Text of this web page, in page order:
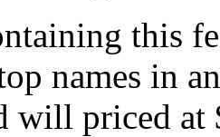
this
names in
will priced at